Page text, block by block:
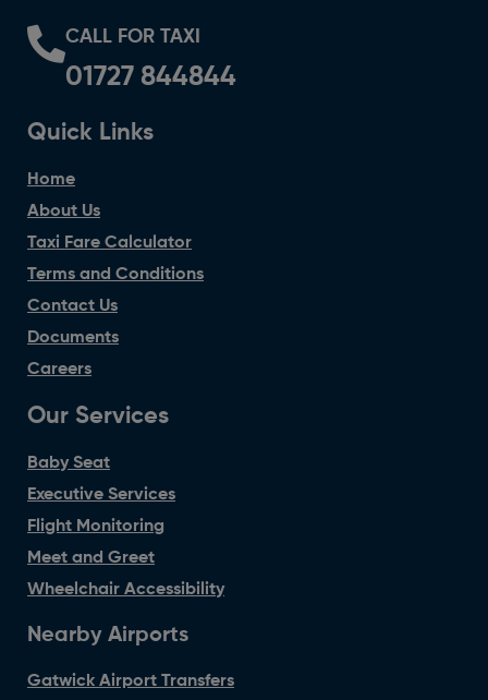
CALL FOR TAXI
01727 844844
Quick Links
Home
About Us
Taxi Fare Calculator
Terms and Conditions
Contact Us
Documents
Careers
Our Services
Baby Seat
Executive Services
Flight Monitoring
Meet and Greet
Wheelchair Accessibility
Nearby Airports
Gatwick Airport Transfers